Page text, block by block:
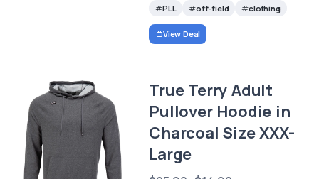
PLL off-field clothing
View Deal
True Terry Adult
Pullover Hoodie in
Charcoal Size XXX-
Large